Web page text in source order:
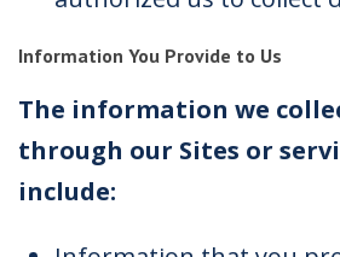
Information You Provide to Us
The information we
through our Sites or
include: